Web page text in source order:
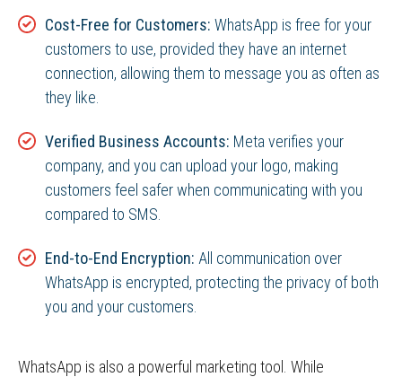
Cost-Free for Customers: WhatsApp is free for your
customers to use, provided they have an internet
connection, allowing them to message you as often as
they like.
Verified Business Accounts: Meta verifies your
company, and you can upload your logo, making
customers feel safer when communicating with you
compared to SMS.
End-to-End Encryption: All communication over
WhatsApp is encrypted, protecting the privacy of both
you and your customers.
WhatsApp is also a powerful marketing tool. While